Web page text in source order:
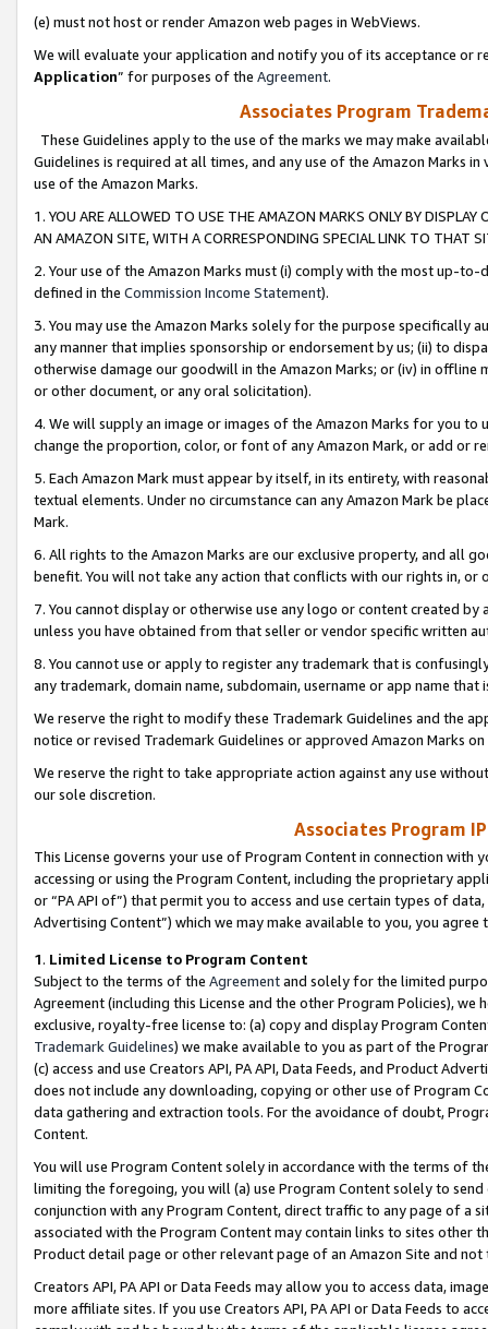
(e) must not host or render Amazon web pages in WebViews.
We will evaluate your application and notify you of its acceptance or
Application” for purposes of the Agreement.
Associates Program
These Guidelines apply to the use of the marks we may make
Guidelines is required at all times, and any use of the Amazon Marks
use of the Amazon Marks.
1. YOU ARE ALLOWED TO USE THE AMAZON MARKS ONLY BY
AN AMAZON SITE, WITH A CORRESPONDING SPECIAL LINK TO THAT
2. Your use of the Amazon Marks must (i) comply with the most up-
defined in the Commission Income Statement).
3. You may use the Amazon Marks solely for the purpose specifically
any manner that implies sponsorship or endorsement by us; (ii) to
otherwise damage our goodwill in the Amazon Marks; or (iv) in offline
or other document, or any oral solicitation).
4. We will supply an image or images of the Amazon Marks for you to
change the proportion, color, or font of any Amazon Mark, or add or
5. Each Amazon Mark must appear by itself, in its entirety, with
textual elements. Under no circumstance can any Amazon Mark be
Mark.
6. All rights to the Amazon Marks are our exclusive property, and all
benefit. You will not take any action that conflicts with our rights in, or
7. You cannot display or otherwise use any logo or content created
unless you have obtained from that seller or vendor specific written
8. You cannot use or apply to register any trademark that is
any trademark, domain name, subdomain, username or app name
We reserve the right to modify these Trademark Guidelines and the
notice or revised Trademark Guidelines or approved Amazon Marks
We reserve the right to take appropriate action against any use
our sole discretion.
Associates Program
This License governs your use of Program Content in connection
accessing or using the Program Content, including the proprietary
or “PA API of”) that permit you to access and use certain types of
Advertising Content”) which we may make available to you, you agree
1. Limited License to Program Content
Subject to the terms of the Agreementand solely for the limited
Agreement (including this License and the other Program Policies),
exclusive, royalty-free license to: (a) copy and display Program
Trademark Guidelines) we make available to you as part of the
(c) access and use Creators API, PA API, Data Feeds, and Product
does not include any downloading, copying or other use of Program
data gathering and extraction tools. For the avoidance of doubt,
Content.
You will use Program Content solely in accordance with the terms of
limiting the foregoing, you will (a) use Program Content solely to
conjunction with any Program Content, direct traffic to any page of a
associated with the Program Content may contain links to sites other
Product detail page or other relevant page of an Amazon Site and not
Creators API, PA API or Data Feeds may allow you to access data,
more affiliate sites. If you use Creators API, PA API or Data Feeds to